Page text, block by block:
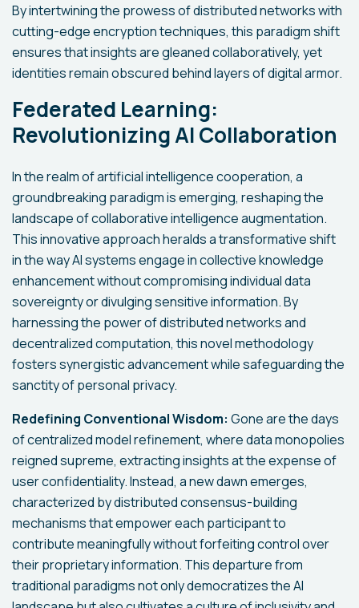
By intertwining the prowess of distributed networks with
cutting-edge encryption techniques, this paradigm shift
ensures that insights are gleaned collaboratively, yet
identities remain obscured behind layers of digital armor.
Federated Learning:
Revolutionizing AI Collaboration
In the realm of artificial intelligence cooperation, a
groundbreaking paradigm is emerging, reshaping the
landscape of collaborative intelligence augmentation.
This innovative approach heralds a transformative shift
in the way AI systems engage in collective knowledge
enhancement without compromising individual data
sovereignty or divulging sensitive information. By
harnessing the power of distributed networks and
decentralized computation, this novel methodology
fosters synergistic advancement while safeguarding the
sanctity of personal privacy.
Redefining Conventional Wisdom: Gone are the days
of centralized model refinement, where data monopolies
reigned supreme, extracting insights at the expense of
user confidentiality. Instead, a new dawn emerges,
characterized by distributed consensus-building
mechanisms that empower each participant to
contribute meaningfully without forfeiting control over
their proprietary information. This departure from
traditional paradigms not only democratizes the AI